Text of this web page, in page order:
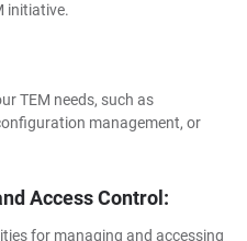
initiative.
TEM needs, such as
management, or
Access Control:
for managing and accessing